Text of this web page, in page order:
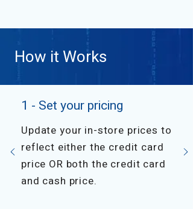
How it Works
1 - Set your pricing
Update your in-store prices to
reflect either the credit card
price OR both the credit card
and cash price.